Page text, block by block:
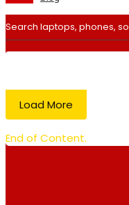
Load More
End of Content.